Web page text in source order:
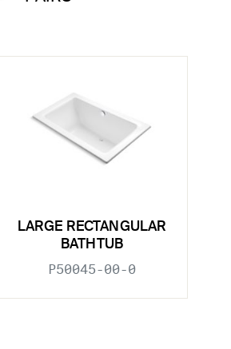
LARGE RECTANGULAR
BATHTUB
P50045-00-0